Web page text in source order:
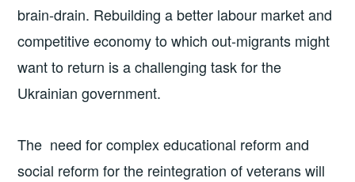
brain-drain. Rebuilding a better labour market and
competitive economy to which out-migrants might
want to return is a challenging task for the
Ukrainian government.
The need for complex educational reform and
social reform for the reintegration of veterans will